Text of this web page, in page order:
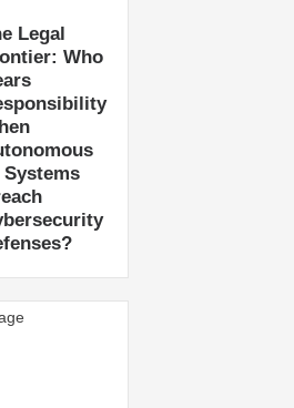
Legal
Who
Systems